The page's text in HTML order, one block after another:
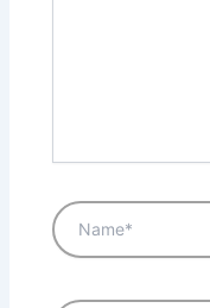
Name*